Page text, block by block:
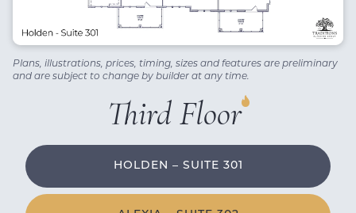
Plans, illustrations, prices, timing, sizes and features are preliminary
and are subject to change by builder at any time.
Third Floor
HOLDEN – SUITE 301